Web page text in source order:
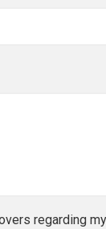
regarding